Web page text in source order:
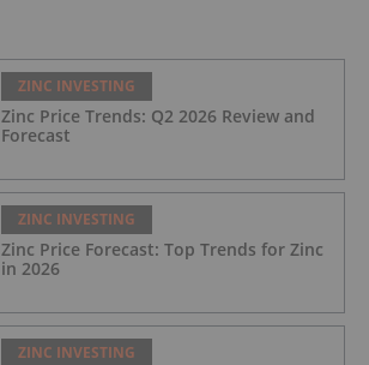
ZINC INVESTING
Zinc Price Trends: Q2 2026 Review and
Forecast
ZINC INVESTING
Zinc Price Forecast: Top Trends for Zinc
in 2026
ZINC INVESTING